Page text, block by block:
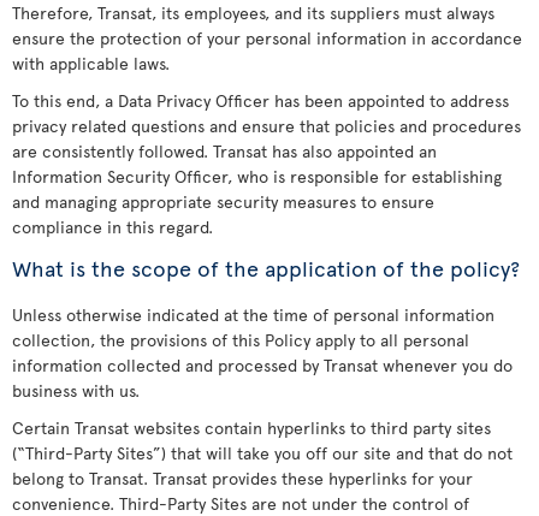
Therefore, Transat, its employees, and its suppliers must always
ensure the protection of your personal information in accordance
with applicable laws.
To this end, a Data Privacy Officer has been appointed to address
privacy related questions and ensure that policies and procedures
are consistently followed. Transat has also appointed an
Information Security Officer, who is responsible for establishing
and managing appropriate security measures to ensure
compliance in this regard.
What is the scope of the application of the policy?
Unless otherwise indicated at the time of personal information
collection, the provisions of this Policy apply to all personal
information collected and processed by Transat whenever you do
business with us.
Certain Transat websites contain hyperlinks to third party sites
(“Third-Party Sites”) that will take you off our site and that do not
belong to Transat. Transat provides these hyperlinks for your
convenience. Third-Party Sites are not under the control of